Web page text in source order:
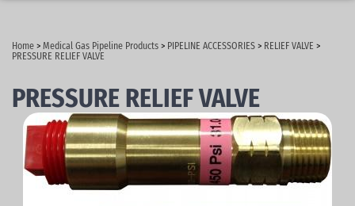
Home > Medical Gas Pipeline Products > PIPELINE ACCESSORIES > RELIEF VALVE >
PRESSURE RELIEF VALVE
PRESSURE RELIEF VALVE